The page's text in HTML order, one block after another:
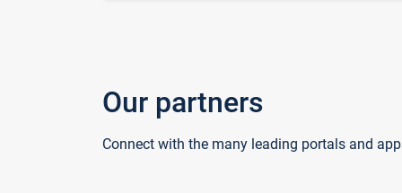
Our partners
Connect with the many leading portals and